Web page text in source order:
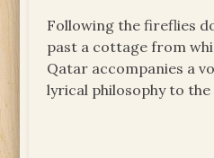
Following the fireflies
past a cottage from
Qatar accompanies a
lyrical philosophy to the